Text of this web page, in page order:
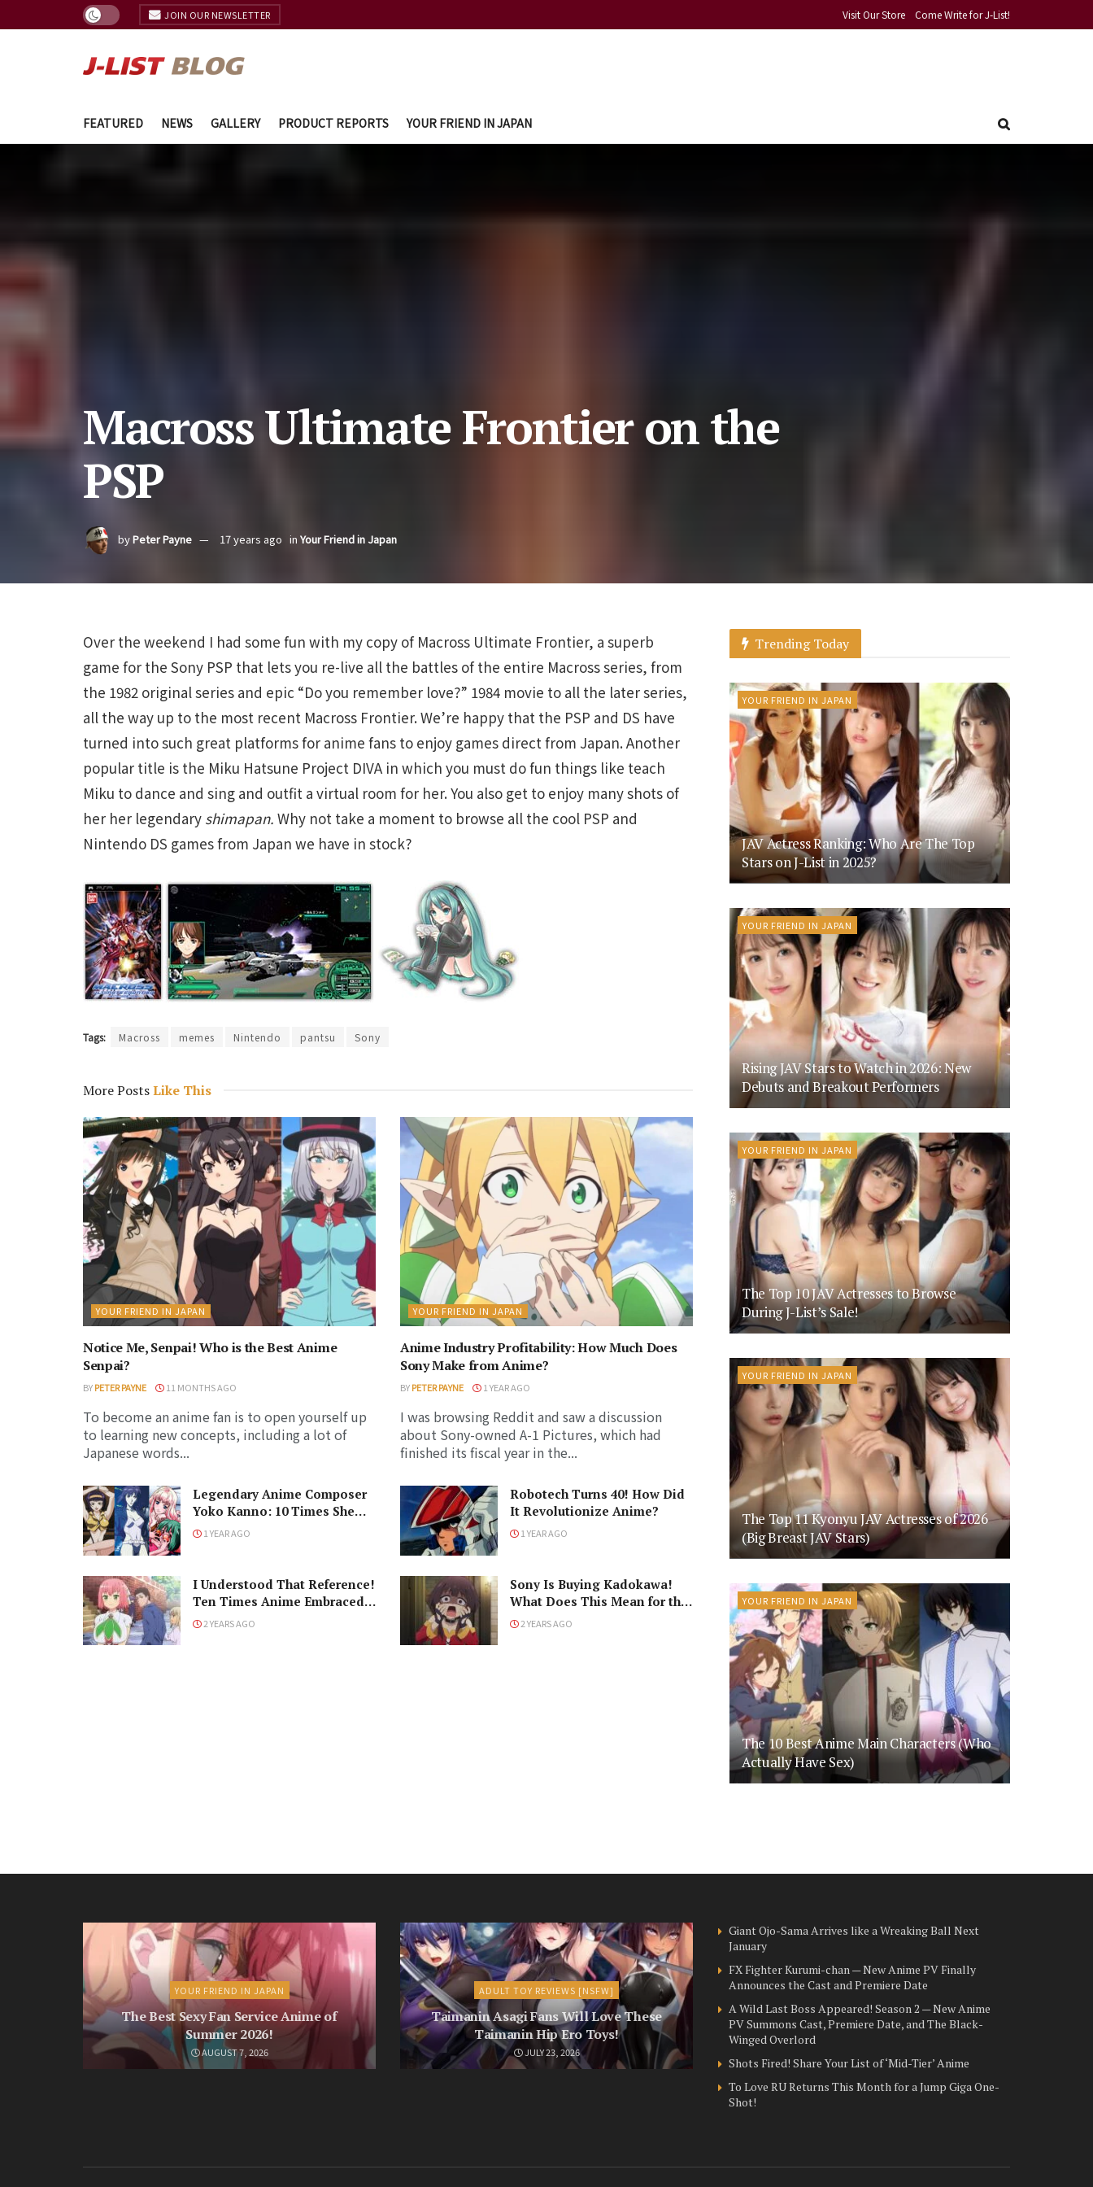
JOIN OUR NEWSLETTER Visit Our Store Come Write for J-List!
FEATURED NEWS GALLERY PRODUCT REPORTS YOUR FRIEND IN JAPAN
Macross Ultimate Frontier on the
PSP
byPeter Payne 17 years ago in Your Friend in Japan
Over the weekend I had some fun with my copy of Macross Ultimate Frontier, a superb
game for the Sony PSP that lets you re-live all the battles of the entire Macross series, from
the 1982 original series and epic “Do you remember love?” 1984 movie to all the later series,
all the way up to the most recent Macross Frontier. We’re happy that the PSP and DS have
turned into such great platforms for anime fans to enjoy games direct from Japan. Another
popular title is the Miku Hatsune Project DIVA in which you must do fun things like teach
Miku to dance and sing and outfit a virtual room for her. You also get to enjoy many shots of
her her legendary shimapan. Why not take a moment to browse all the cool PSP and
Nintendo DS games from Japan we have in stock?
Tags: Macross memes Nintendo pantsu Sony
More PostsLike This
YOUR FRIEND IN JAPAN
Notice Me, Senpai! Who is the Best Anime
Senpai?
BYPETER PAYNE 11 MONTHS AGO
To become an anime fan is to open yourself up
to learning new concepts, including a lot of
Japanese words...
YOUR FRIEND IN JAPAN
Anime Industry Profitability: How Much Does
Sony Make from Anime?
BYPETER PAYNE 1 YEAR AGO
I was browsing Reddit and saw a discussion
about Sony-owned A-1 Pictures, which had
finished its fiscal year in the...
Legendary Anime Composer
Yoko Kanno: 10 Times She
Changed Our Lives
1 YEAR AGO
Robotech Turns 40! How Did
It Revolutionize Anime?
1 YEAR AGO
I Understood That Reference!
Ten Times Anime Embraced
Western Memes
2 YEARS AGO
Sony Is Buying Kadokawa!
What Does This Mean for the
Industry?
2 YEARS AGO
Trending Today
YOUR FRIEND IN JAPAN
JAV Actress Ranking: Who Are The Top
Stars on J-List in 2025?
YOUR FRIEND IN JAPAN
Rising JAV Stars to Watch in 2026: New
Debuts and Breakout Performers
YOUR FRIEND IN JAPAN
The Top 10 JAV Actresses to Browse
During J-List’s Sale!
YOUR FRIEND IN JAPAN
The Top 11 Kyonyu JAV Actresses of 2026
(Big Breast JAV Stars)
YOUR FRIEND IN JAPAN
The 10 Best Anime Main Characters (Who
Actually Have Sex)
YOUR FRIEND IN JAPAN
The Best Sexy Fan Service Anime of
Summer 2026!
AUGUST 7, 2026
ADULT TOY REVIEWS [NSFW]
Taimanin Asagi Fans Will Love These
Taimanin Hip Ero Toys!
JULY 23, 2026
Giant Ojo-Sama Arrives like a Wreaking Ball Next
January
FX Fighter Kurumi-chan — New Anime PV Finally
Announces the Cast and Premiere Date
A Wild Last Boss Appeared! Season 2 — New Anime
PV Summons Cast, Premiere Date, and The Black-
Winged Overlord
Shots Fired! Share Your List of ‘Mid-Tier’ Anime
To Love RU Returns This Month for a Jump Giga One-
Shot!